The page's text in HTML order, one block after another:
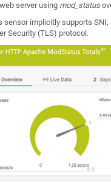
server using mod_status
sensor implicitly supports
Security (TLS) protocol.